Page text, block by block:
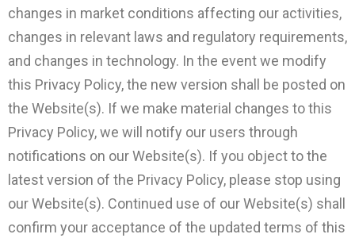
changes in market conditions affecting our activities,
changes in relevant laws and regulatory requirements,
and changes in technology. In the event we modify
this Privacy Policy, the new version shall be posted on
the Website(s). If we make material changes to this
Privacy Policy, we will notify our users through
notifications on our Website(s). If you object to the
latest version of the Privacy Policy, please stop using
our Website(s). Continued use of our Website(s) shall
confirm your acceptance of the updated terms of this